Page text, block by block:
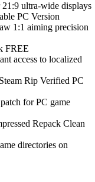
ultra-wide displays
PC Version
1:1 aiming precision
FREE
access to localized
Rip Verified PC
for PC game
Repack Clean
directories on